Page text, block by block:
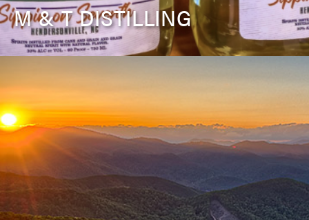
M & T DISTILLING